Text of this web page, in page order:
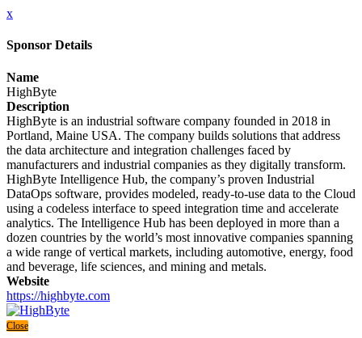
x
Sponsor Details
Name
HighByte
Description
HighByte is an industrial software company founded in 2018 in
Portland, Maine USA. The company builds solutions that address
the data architecture and integration challenges faced by
manufacturers and industrial companies as they digitally transform.
HighByte Intelligence Hub, the company’s proven Industrial
DataOps software, provides modeled, ready-to-use data to the Cloud
using a codeless interface to speed integration time and accelerate
analytics. The Intelligence Hub has been deployed in more than a
dozen countries by the world’s most innovative companies spanning
a wide range of vertical markets, including automotive, energy, food
and beverage, life sciences, and mining and metals.
Website
https://highbyte.com
Close